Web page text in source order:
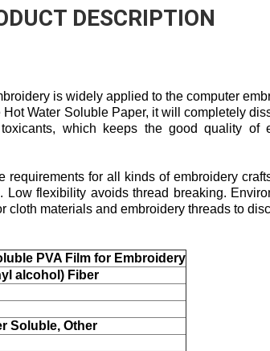
DESCRIPTION
is widely applied to the computer
Water Soluble Paper, it will completely
which keeps the good quality of
requirements for all kinds of embroidery
flexibility avoids thread breaking.
cloth materials and embroidery threads to
PVA Film for Embroidery
alcohol) Fiber
Soluble, Other